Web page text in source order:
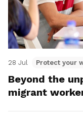
28 Jul Protect your
Beyond the
migrant